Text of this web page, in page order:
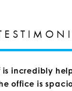
is incredibly
office is